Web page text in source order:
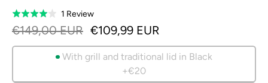
Rated
4.0
1 ReviewBased
on
review
€149,00 EUR €109,99 EUR
With grill and traditional lid in Black
+€20